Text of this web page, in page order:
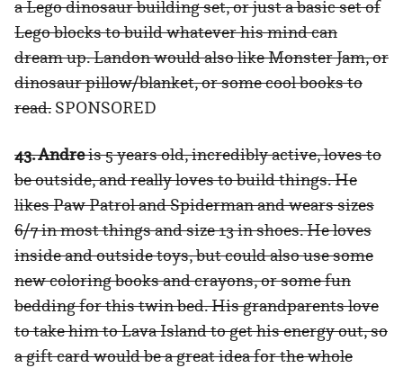
a Lego dinosaur building set, or just a basic set of
Lego blocks to build whatever his mind can
dream up. Landon would also like Monster Jam, or
dinosaur pillow/blanket, or some cool books to
read. SPONSORED
43. Andreis 5 years old, incredibly active, loves to
be outside, and really loves to build things. He
likes Paw Patrol and Spiderman and wears sizes
6/7 in most things and size 13 in shoes. He loves
inside and outside toys, but could also use some
new coloring books and crayons, or some fun
bedding for this twin bed. His grandparents love
to take him to Lava Island to get his energy out, so
a gift card would be a great idea for the whole